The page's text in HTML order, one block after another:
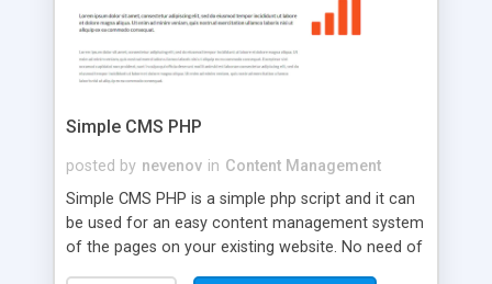
more traffic, and get more people talking!
Simple CMS PHP
posted by nevenov in Content Management
Simple CMS PHP is a simple php script and it can
be used for an easy content management system
of the pages on your existing website. No need of